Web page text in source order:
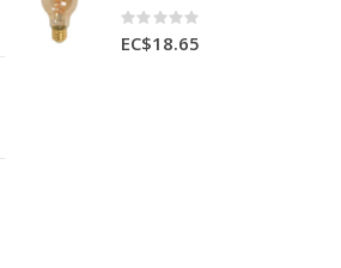
Rating:
0%
EC$18.65